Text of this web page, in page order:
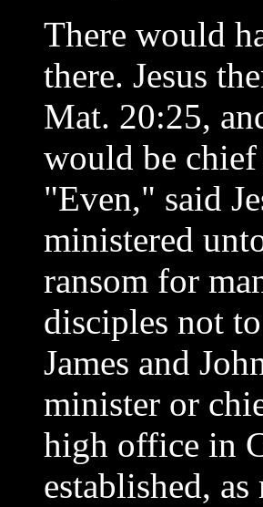
There would
there. Jesus
Mat. 20:25,
would be
"Even," said
ministered
ransom for
disciples not
James and
minister or
high office in
established,